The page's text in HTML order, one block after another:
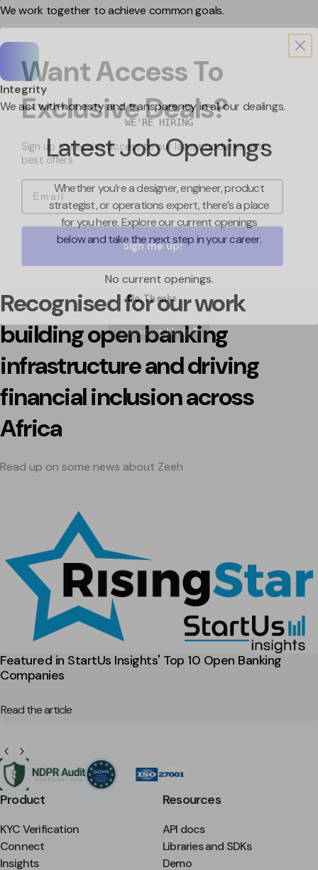
We work together to achieve common goals.
Integrity
We act with honesty and transparency in all our dealings.
WE'RE HIRING
Latest Job Openings
Whether you’re a designer, engineer, product
strategist, or operations expert, there’s a place
for you here. Explore our current openings
below and take the next step in your career.
No current openings.
Recognised for our work
building open banking
infrastructure and driving
financial inclusion across
Africa
Read up on some news about Zeeh
Featured in StartUs Insights' Top 10 Open Banking
Companies
Read the article
Product
KYC Verification
Connect
Insights
Resources
API docs
Libraries and SDKs
Demo
Want Access To
Exclusive Deals?
best offers.
Sign me up!
No, Thanks